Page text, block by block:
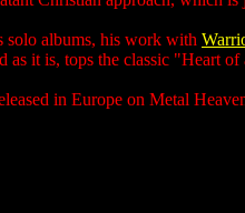
albums, his work with
as it is, tops the classic "Heart
in Europe on Metal